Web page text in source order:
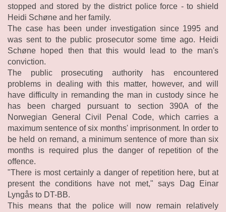
stopped and stored by the district police force - to shield
Heidi Schøne and her family.
The case has been under investigation since 1995 and
was sent to the public prosecutor some time ago. Heidi
Schøne hoped then that this would lead to the man's
conviction.
The public prosecuting authority has encountered
problems in dealing with this matter, however, and will
have difficulty in remanding the man in custody since he
has been charged pursuant to section 390A of the
Norwegian General Civil Penal Code, which carries a
maximum sentence of six months' imprisonment. In order to
be held on remand, a minimum sentence of more than six
months is required plus the danger of repetition of the
offence.
"There is most certainly a danger of repetition here, but at
present the conditions have not met," says Dag Einar
Lyngås to DT-BB.
This means that the police will now remain relatively